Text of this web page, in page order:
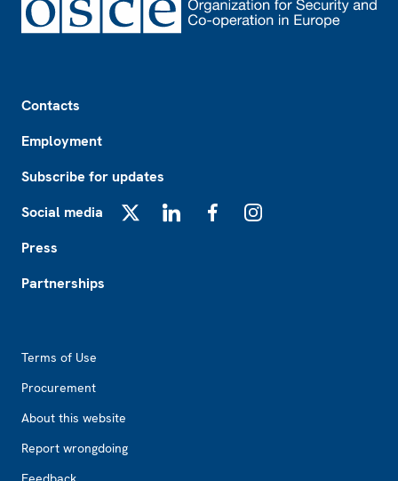
Contacts
Employment
Subscribe for updates
Social media
Press
Partnerships
Terms of Use
Procurement
About this website
Report wrongdoing